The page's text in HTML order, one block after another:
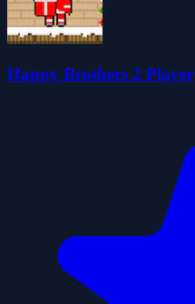
Happy Brothers 2 Player